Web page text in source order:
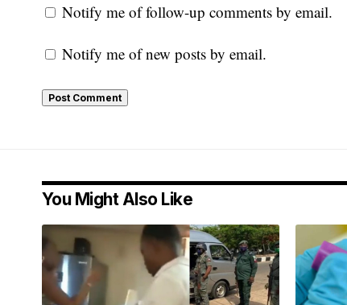
Notify me of follow-up comments by email.
Notify me of new posts by email.
You Might Also Like